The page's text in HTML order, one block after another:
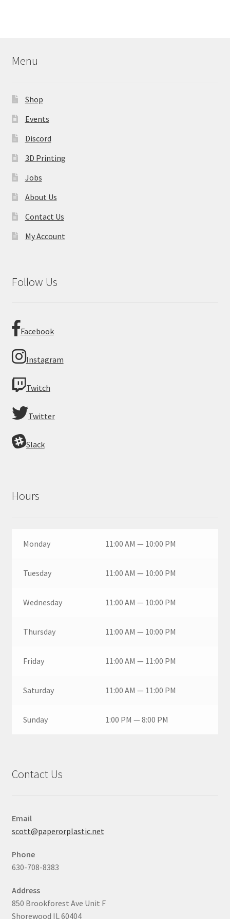
Menu
Shop
Events
Discord
3D Printing
Jobs
About Us
Contact Us
My Account
Follow Us
Facebook
Instagram
Twitch
Twitter
Slack
Hours
Monday 11:00 AM — 10:00 PM
Tuesday 11:00 AM — 10:00 PM
Wednesday 11:00 AM — 10:00 PM
Thursday 11:00 AM — 10:00 PM
Friday 11:00 AM — 11:00 PM
Saturday 11:00 AM — 11:00 PM
Sunday 1:00 PM — 8:00 PM
Contact Us
Email
scott@paperorplastic.net
Phone
630-708-8383
Address
850 Brookforest Ave Unit F
Shorewood IL 60404